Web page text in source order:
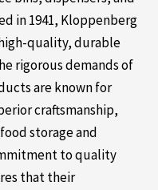
in 1941, Kloppenberg
quality, durable
rigorous demands of
are known for
craftsmanship,
storage and
to quality
that their